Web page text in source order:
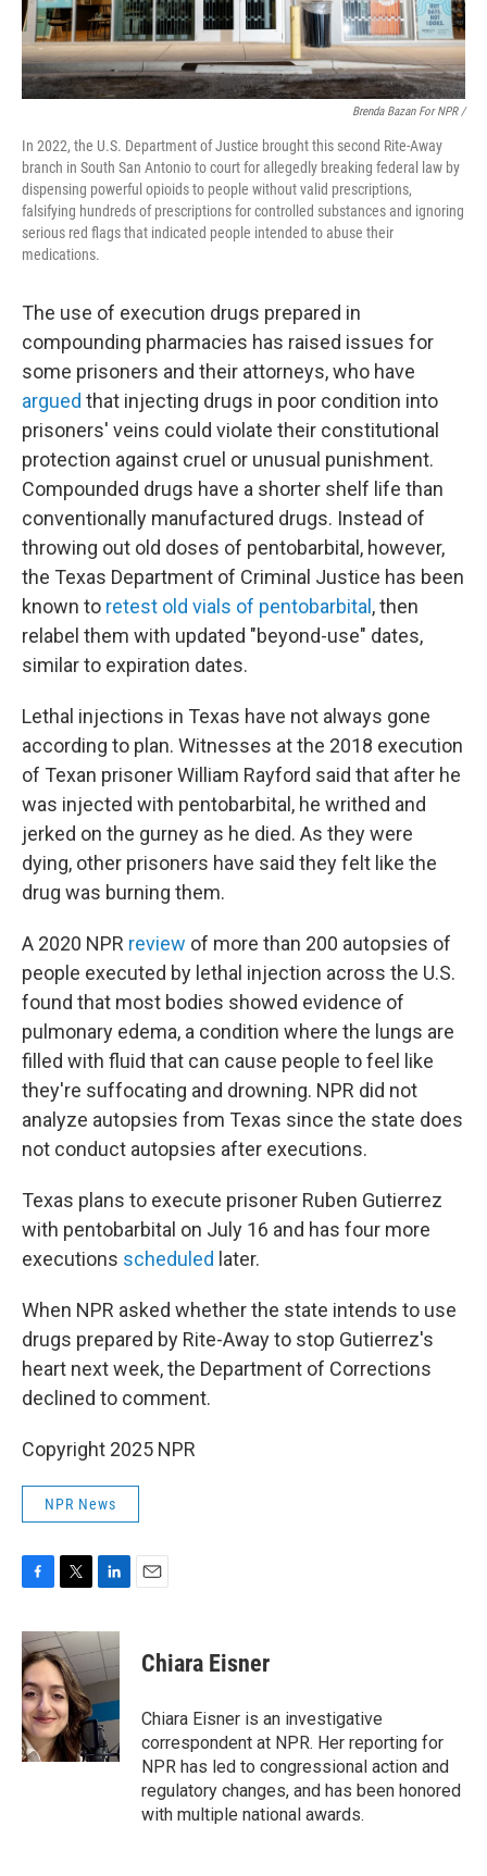
Brenda Bazan For NPR /
In 2022, the U.S. Department of Justice brought this second Rite-Away
branch in South San Antonio to court for allegedly breaking federal law by
dispensing powerful opioids to people without valid prescriptions,
falsifying hundreds of prescriptions for controlled substances and ignoring
serious red flags that indicated people intended to abuse their
medications.
The use of execution drugs prepared in
compounding pharmacies has raised issues for
some prisoners and their attorneys, who have
argued that injecting drugs in poor condition into
prisoners' veins could violate their constitutional
protection against cruel or unusual punishment.
Compounded drugs have a shorter shelf life than
conventionally manufactured drugs. Instead of
throwing out old doses of pentobarbital, however,
the Texas Department of Criminal Justice has been
known to retest old vials of pentobarbital , then
relabel them with updated "beyond-use" dates,
similar to expiration dates.
Lethal injections in Texas have not always gone
according to plan. Witnesses at the 2018 execution
of Texan prisoner William Rayford said that after he
was injected with pentobarbital, he writhed and
jerked on the gurney as he died. As they were
dying, other prisoners have said they felt like the
drug was burning them.
A 2020 NPR review of more than 200 autopsies of
people executed by lethal injection across the U.S.
found that most bodies showed evidence of
pulmonary edema, a condition where the lungs are
filled with fluid that can cause people to feel like
they're suffocating and drowning. NPR did not
analyze autopsies from Texas since the state does
not conduct autopsies after executions.
Texas plans to execute prisoner Ruben Gutierrez
with pentobarbital on July 16 and has four more
executions scheduled later.
When NPR asked whether the state intends to use
drugs prepared by Rite-Away to stop Gutierrez's
heart next week, the Department of Corrections
declined to comment.
Copyright 2025 NPR
NPR News
c
e
b
o
o
k
i
t
t
e
r
n
k
e
I
n
Chiara Eisner
Chiara Eisner is an investigative
correspondent at NPR. Her reporting for
NPR has led to congressional action and
regulatory changes, and has been honored
with multiple national awards.